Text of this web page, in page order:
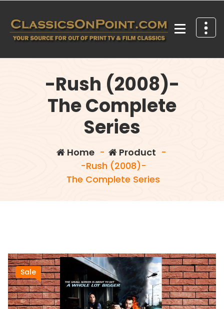
content
-Rush (2008)-
The Complete
Series
Home- Product -
-Rush (2008)-
The Complete Series
Sale